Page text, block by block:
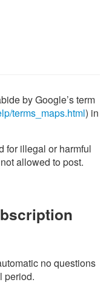
by Google’s term
terms_maps.html) in
for illegal or harmful
allowed to post.
no questions
period.